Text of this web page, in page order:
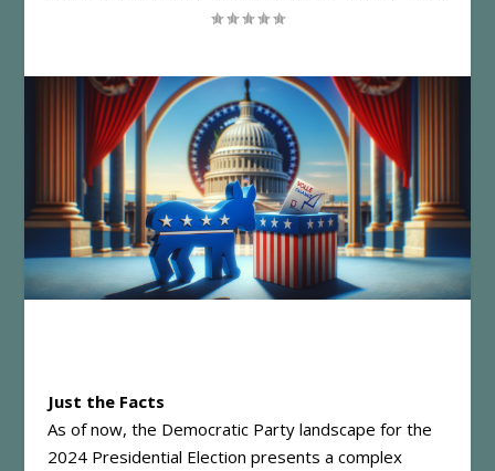
Just the Facts
As of now, the Democratic Party landscape for the
2024 Presidential Election presents a complex